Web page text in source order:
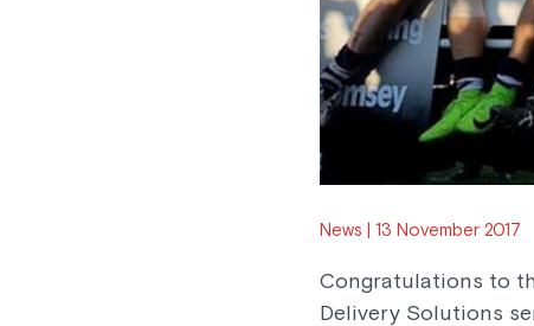
News 13 November 2017
Congratulations to
Delivery Solutions